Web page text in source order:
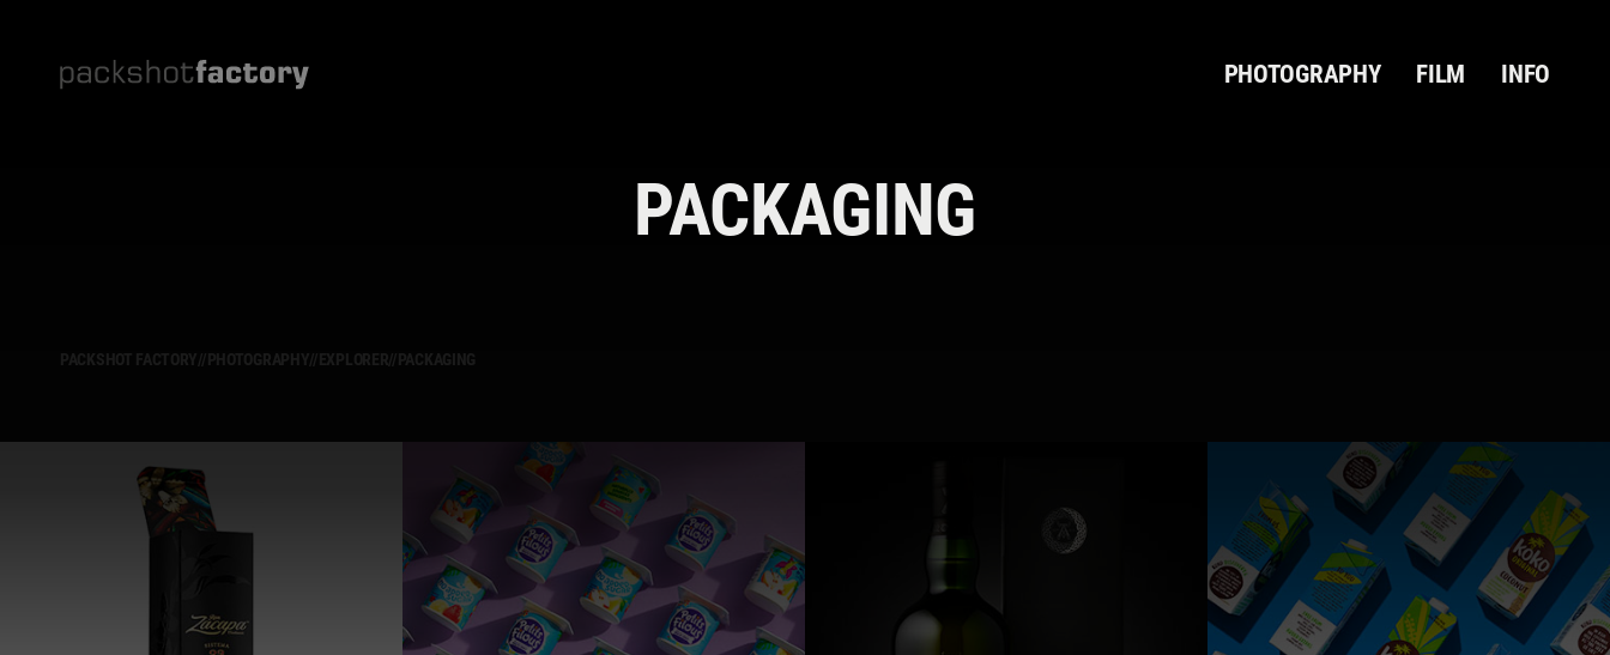
PHOTOGRAPHY FILM INFO
PACKAGING
PACKSHOT FACTORY // PHOTOGRAPHY // EXPLORER// PACKAGING